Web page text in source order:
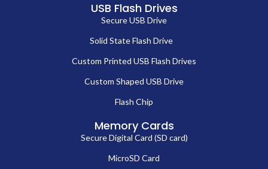
USB Flash Drives
Secure USB Drive
Solid State Flash Drive
Custom Printed USB Flash Drives
Custom Shaped USB Drive
Flash Chip
Memory Cards
Secure Digital Card (SD card)
MicroSD Card